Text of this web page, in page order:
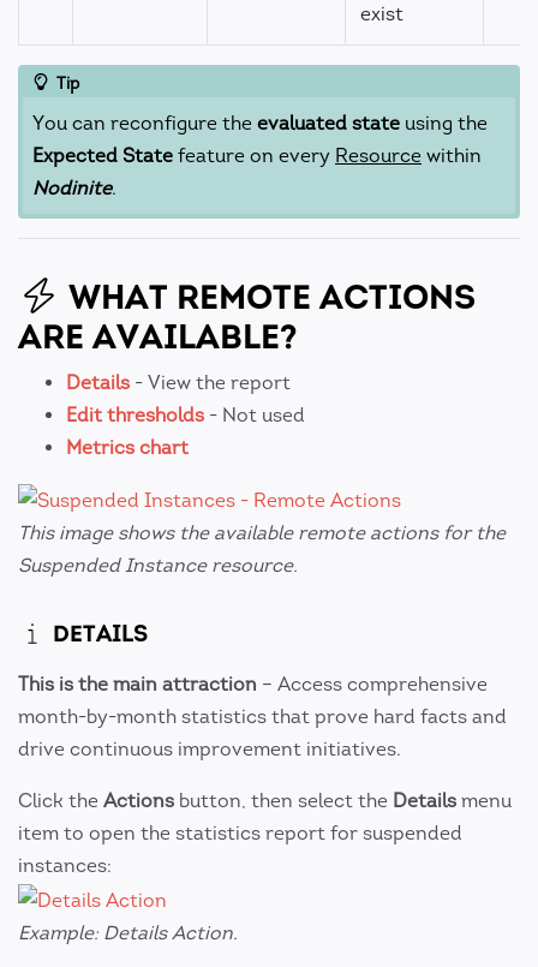
exist
Tip
You can reconfigure the evaluated state using the
Expected State feature on every Resource within
Nodinite.
WHAT REMOTE ACTIONS
ARE AVAILABLE?
Details - View the report
Edit thresholds - Not used
Metrics chart
This image shows the available remote actions for the
Suspended Instance resource.
DETAILS
This is the main attraction – Access comprehensive
month-by-month statistics that prove hard facts and
drive continuous improvement initiatives.
Click the Actions button, then select the Details menu
item to open the statistics report for suspended
instances:
Example: Details Action.